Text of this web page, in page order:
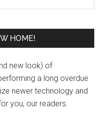
HOME!
new look) of
a long overdue
newer technology and
you, our readers.